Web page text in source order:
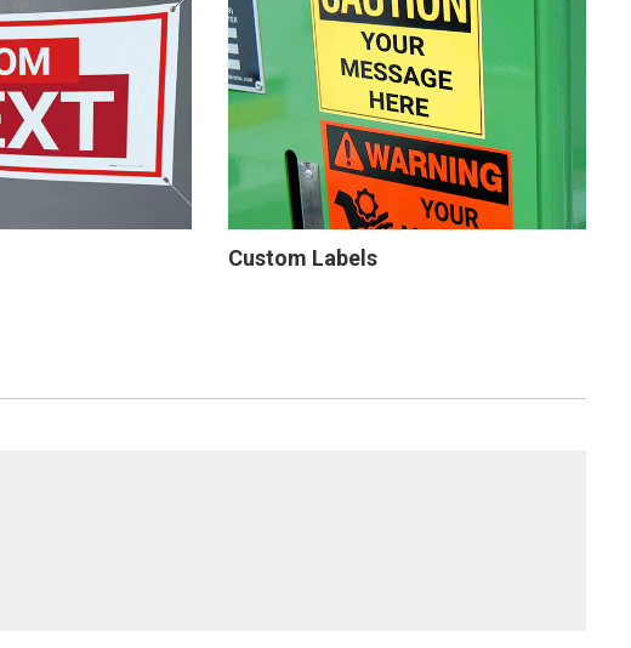
Custom Labels